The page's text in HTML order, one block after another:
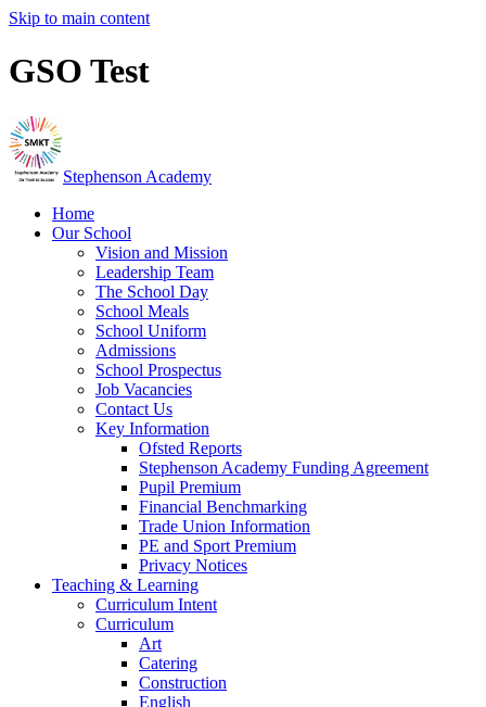
Skip to main content
GSO Test
Stephenson Academy
Home
Our School
Vision and Mission
Leadership Team
The School Day
School Meals
School Uniform
Admissions
School Prospectus
Job Vacancies
Contact Us
Key Information
Ofsted Reports
Stephenson Academy Funding Agreement
Pupil Premium
Financial Benchmarking
Trade Union Information
PE and Sport Premium
Privacy Notices
Teaching & Learning
Curriculum Intent
Curriculum
Art
Catering
Construction
English